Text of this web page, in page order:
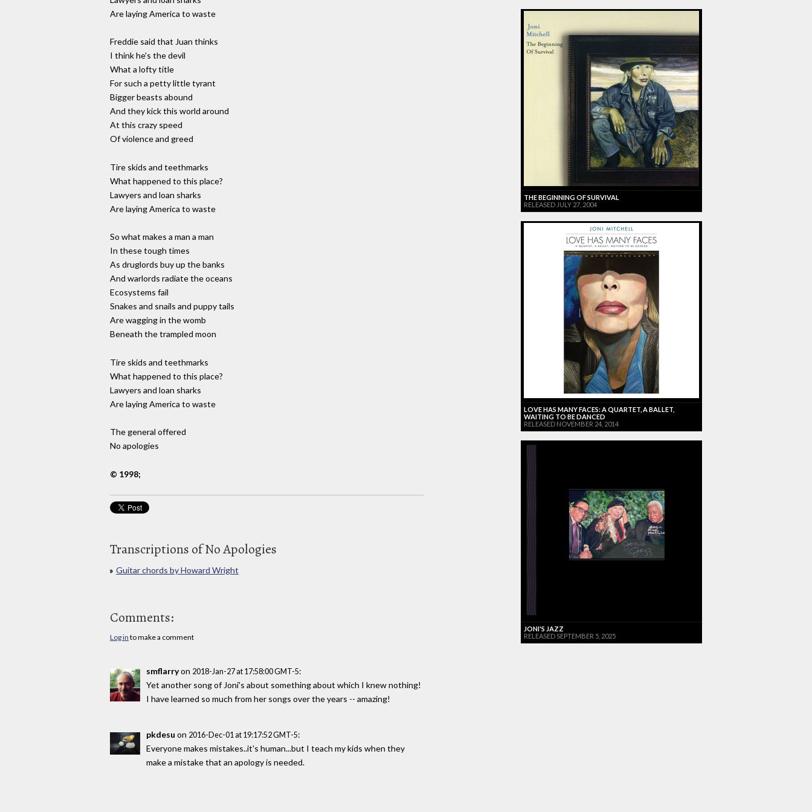
Are laying America to waste
Freddie said that Juan thinks
I think he's the devil
What a lofty title
For such a petty little tyrant
Bigger beasts abound
And they kick this world around
At this crazy speed
Of violence and greed
Tire skids and teethmarks
What happened to this place?
Lawyers and loan sharks
Are laying America to waste
So what makes a man a man
In these tough times
As druglords buy up the banks
And warlords radiate the oceans
Ecosystems fail
Snakes and snails and puppy tails
Are wagging in the womb
Beneath the trampled moon
Tire skids and teethmarks
What happened to this place?
Lawyers and loan sharks
Are laying America to waste
The general offered
No apologies
© 1998;
Transcriptions of No Apologies
Guitar chords by Howard Wright
Comments:
Log in to make a comment
smflarryon 2018-Jan-27 at 17:58:00 GMT-5:
Yet another song of Joni's about something about which I knew nothing!
I have learned so much from her songs over the years -- amazing!
pkdesu on 2016-Dec-01 at 19:17:52 GMT-5:
Everyone makes mistakes..it's human...but I teach my kids when they
make a mistake that an apology is needed.
THE BEGINNING OF SURVIVAL
RELEASED JULY 27, 2004
LOVE HAS MANY FACES: A QUARTET, A BALLET,
WAITING TO BE DANCED
RELEASED NOVEMBER 24, 2014
JONI'S JAZZ
RELEASED SEPTEMBER 5, 2025